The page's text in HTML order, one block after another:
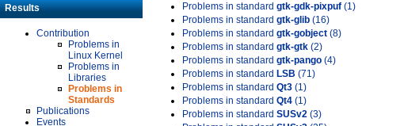
Results
Contribution
Problems in
Linux Kernel
Problems in
Libraries
Problems in
Standards
Publications
Events
Problems in standard gtk-gdk-pixpuf (1)
Problems in standard gtk-glib (16)
Problems in standard gtk-gobject (8)
Problems in standard gtk-gtk (2)
Problems in standard gtk-pango (4)
Problems in standard LSB (71)
Problems in standard Qt3 (1)
Problems in standard Qt4 (1)
Problems in standard SUSv2 (3)